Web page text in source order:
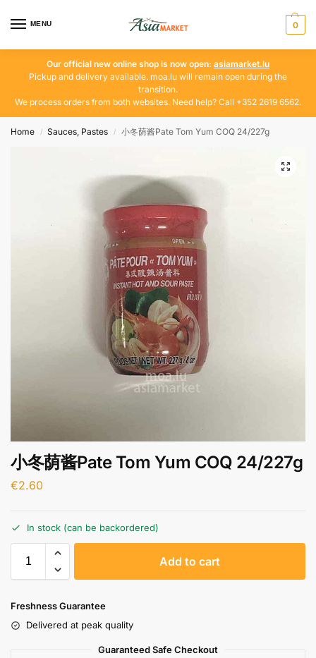
MENU 0
Our official new online shop is now open: asiamarket.lu
Pickup and delivery available. moa.lu will remain open during the
transition.
We process orders from both websites. Need help? Call +352 2619 6562.
Home / Sauces, Pastes / 小冬荫酱Pate Tom Yum COQ 24/227g
小冬荫酱Pate Tom Yum COQ 24/227g
€2.60
In stock (can be backordered)
Add to cart
Freshness Guarantee
Delivered at peak quality
Guaranteed Safe Checkout